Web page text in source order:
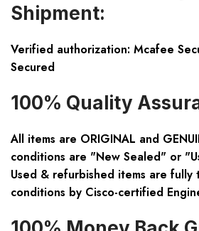
Shipment:
Verified authorization: Mcafee
Secured
100% Quality
All items are ORIGINAL and
conditions are "New Sealed" or
Used & refurbished items are
conditions by Cisco-certified